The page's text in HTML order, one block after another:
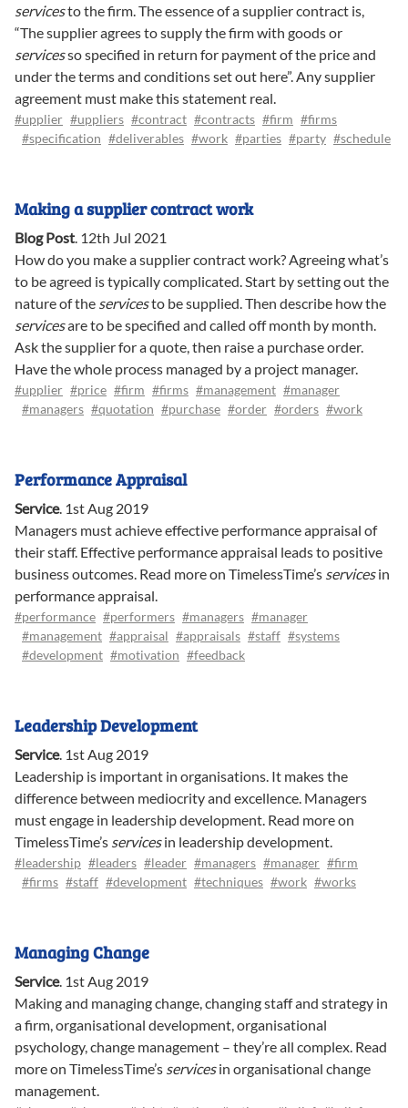
servicesto the firm. The essence of a supplier contract is,
“The supplier agrees to supply the firm with goods or
servicesso specified in return for payment of the price and
under the terms and conditions set out here”. Any supplier
agreement must make this statement real.
#upplier #uppliers #contract #contracts #firm #firms
#specification #deliverables #work #parties #party #schedule
Making a supplier contract work
Blog Post. 12th Jul 2021
How do you make a supplier contract work? Agreeing what’s
to be agreed is typically complicated. Start by setting out the
nature of the servicesto be supplied. Then describe how the
servicesare to be specified and called off month by month.
Ask the supplier for a quote, then raise a purchase order.
Have the whole process managed by a project manager.
#upplier #price #firm #firms #management #manager
#managers #quotation #purchase #order #orders #work
Performance Appraisal
Service. 1st Aug 2019
Managers must achieve effective performance appraisal of
their staff. Effective performance appraisal leads to positive
business outcomes. Read more on TimelessTime’s servicesin
performance appraisal.
#performance #performers #managers #manager
#management #appraisal #appraisals #staff #systems
#development #motivation #feedback
Leadership Development
Service. 1st Aug 2019
Leadership is important in organisations. It makes the
difference between mediocrity and excellence. Managers
must engage in leadership development. Read more on
TimelessTime’s servicesin leadership development.
#leadership #leaders #leader #managers #manager #firm
#firms #staff #development #techniques #work #works
Managing Change
Service. 1st Aug 2019
Making and managing change, changing staff and strategy in
a firm, organisational development, organisational
psychology, change management – they’re all complex. Read
more on TimelessTime’s servicesin organisational change
management.